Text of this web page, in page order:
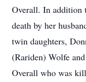
Overall. In addition
death by her
twin daughters,
(Rariden) Wolfe
Overall who was